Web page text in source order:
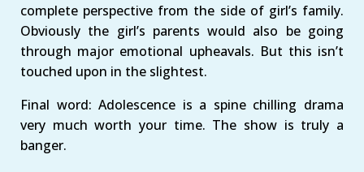
complete perspective from the side of girl’s family.
Obviously the girl’s parents would also be going
through major emotional upheavals. But this isn’t
touched upon in the slightest.
Final word: Adolescence is a spine chilling drama
very much worth your time. The show is truly a
banger.